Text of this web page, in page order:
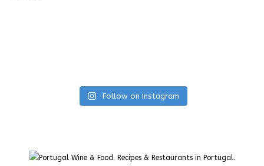
Follow on Instagram